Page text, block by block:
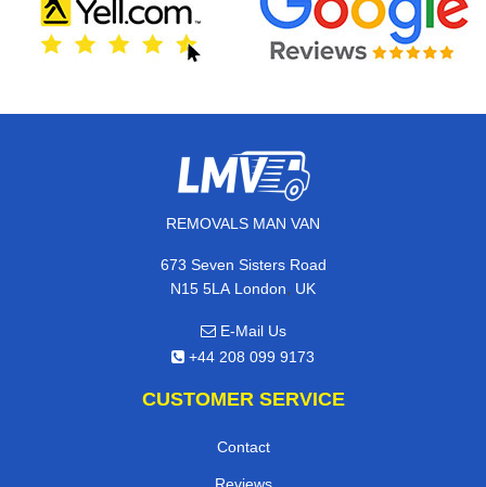
REMOVALS MAN VAN
673 Seven Sisters Road
N15 5LA London, UK
E-Mail Us
+44 208 099 9173
CUSTOMER SERVICE
Contact